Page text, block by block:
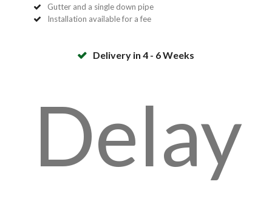
Gutter and a single down pipe
Installation available for a fee
Delivery in 4 - 6 Weeks
Delay